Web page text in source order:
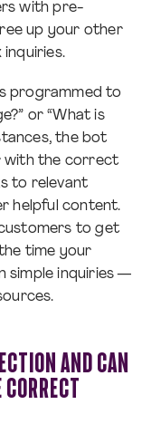
with pre-
up your other
programmed to
or “What is
the bot
with the correct
to relevant
helpful content.
customers to get
time your
simple inquiries —
AND CAN